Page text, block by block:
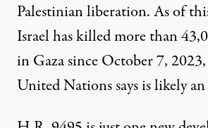
Palestinian liberation. As of
Israel has killed more than
in Gaza since October 7,
United Nations says is likely